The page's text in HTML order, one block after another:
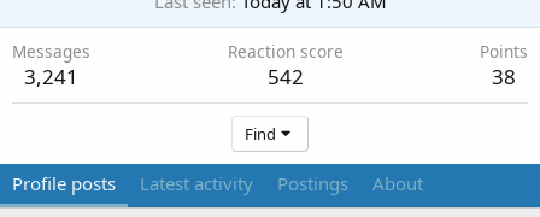
Messages
3,241
Reaction score
542
Points
38
Find
Profile posts Latest activity Postings About